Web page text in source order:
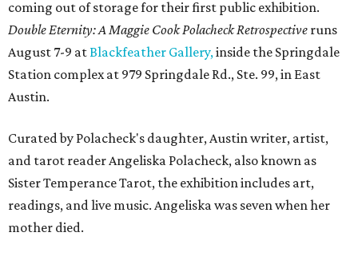
coming out of storage for their first public exhibition.
Double Eternity: A Maggie Cook Polacheck Retrospective runs
August 7-9 atBlackfeather Gallery,inside the Springdale
Station complex at 979 Springdale Rd., Ste. 99, in East
Austin.
Curated by Polacheck's daughter, Austin writer, artist,
and tarot reader Angeliska Polacheck, also known as
Sister Temperance Tarot, the exhibition includes art,
readings, and live music. Angeliska was seven when her
mother died.